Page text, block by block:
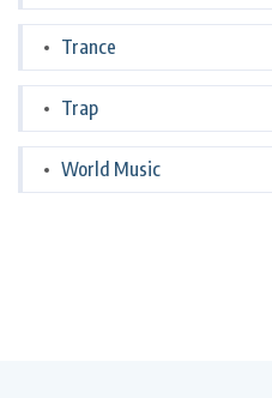
Trance
Trap
World Music